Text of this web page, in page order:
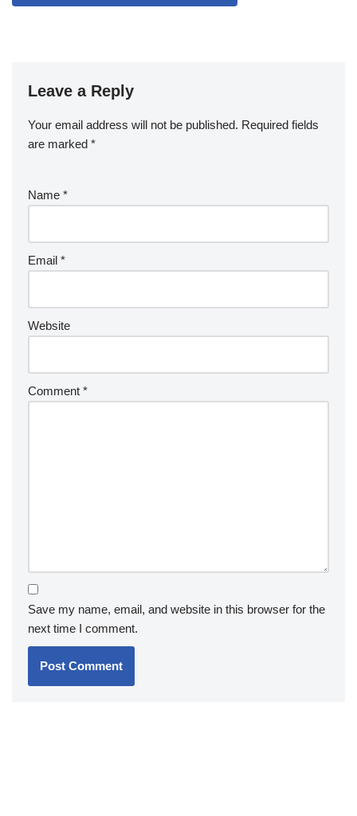
Leave a Reply
Your email address will not be published. Required fields
are marked *
Name *
Email *
Website
Comment *
Save my name, email, and website in this browser for the
next time I comment.